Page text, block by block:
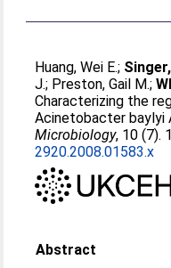
Huang, Wei E.;
J.; Preston, Gail M.;
Characterizing the
Acinetobacter baylyi
Microbiology, 10 (7).
2920.2008.01583.x
Abstract